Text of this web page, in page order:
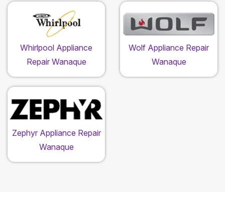
Whirlpool Appliance
Repair Wanaque
Wolf Appliance Repair
Wanaque
Zephyr Appliance Repair
Wanaque